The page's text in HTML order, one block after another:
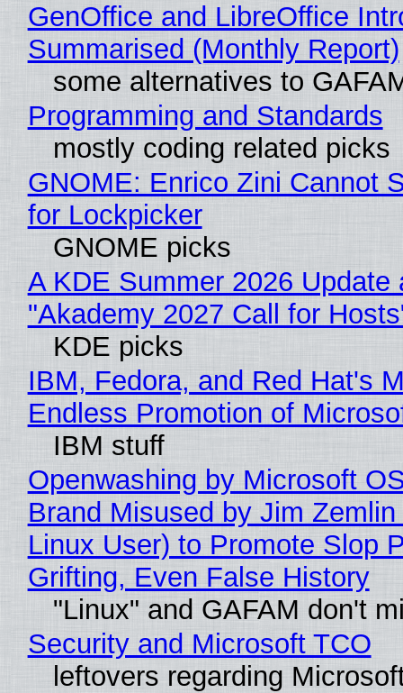
GenOffice and LibreOffice
Summarised (Monthly Report)
some alternatives to
Programming and Standards
mostly coding related picks
GNOME: Enrico Zini Cannot
for Lockpicker
GNOME picks
A KDE Summer 2026 Update
"Akademy 2027 Call for
KDE picks
IBM, Fedora, and Red Hat's
Endless Promotion of
IBM stuff
Openwashing by Microsoft
Brand Misused by Jim Zemlin
Linux User) to Promote Slop
Grifting, Even False History
"Linux" and GAFAM don't
Security and Microsoft TCO
leftovers regarding